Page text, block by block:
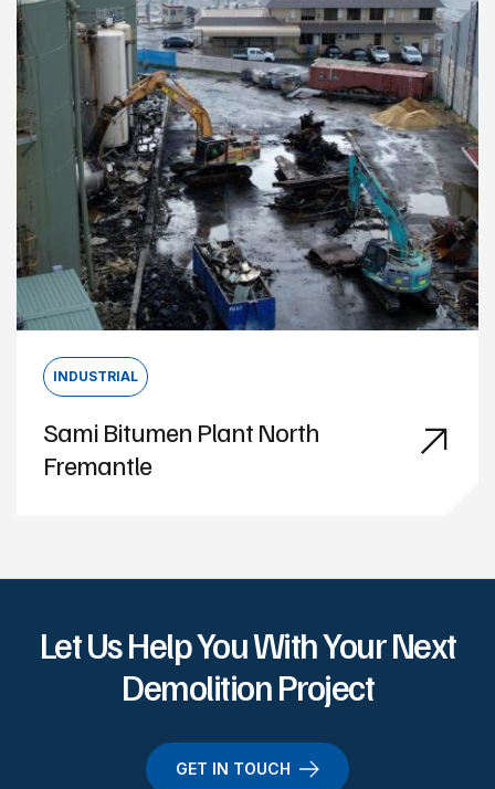
INDUSTRIAL
Sami Bitumen Plant North
Fremantle
Let Us Help You With Your Next
Demolition Project
GET IN TOUCH